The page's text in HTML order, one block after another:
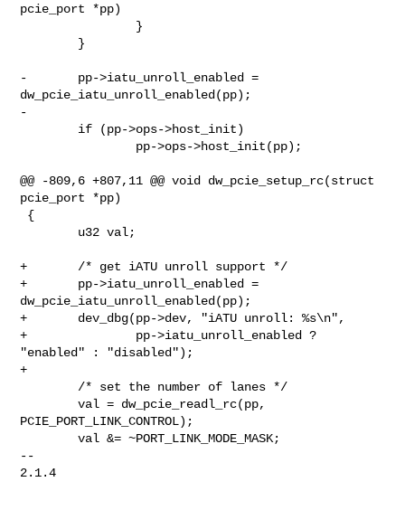
pcie_port *pp)
-       pp->iatu_unroll_enabled =
dw_pcie_iatu_unroll_enabled(pp);
-
@@ -809,6 +807,11 @@ void dw_pcie_setup_rc(struct
pcie_port *pp)
+       /* get iATU unroll support */
+       pp->iatu_unroll_enabled =
dw_pcie_iatu_unroll_enabled(pp);
+       dev_dbg(pp->dev, "iATU unroll: %s\n",
+               pp->iatu_unroll_enabled ?
"enabled" : "disabled");
+
        val = dw_pcie_readl_rc(pp,
PCIE_PORT_LINK_CONTROL);
        val &= ~PORT_LINK_MODE_MASK;
--
2.1.4